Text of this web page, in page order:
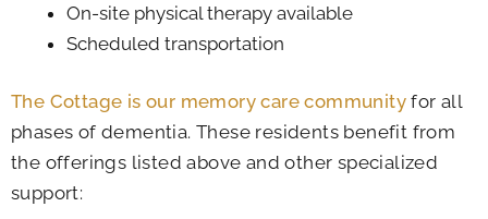
On-site physical therapy available
Scheduled transportation
The Cottage is our memory care community for all
phases of dementia. These residents benefit from
the offerings listed above and other specialized
support: